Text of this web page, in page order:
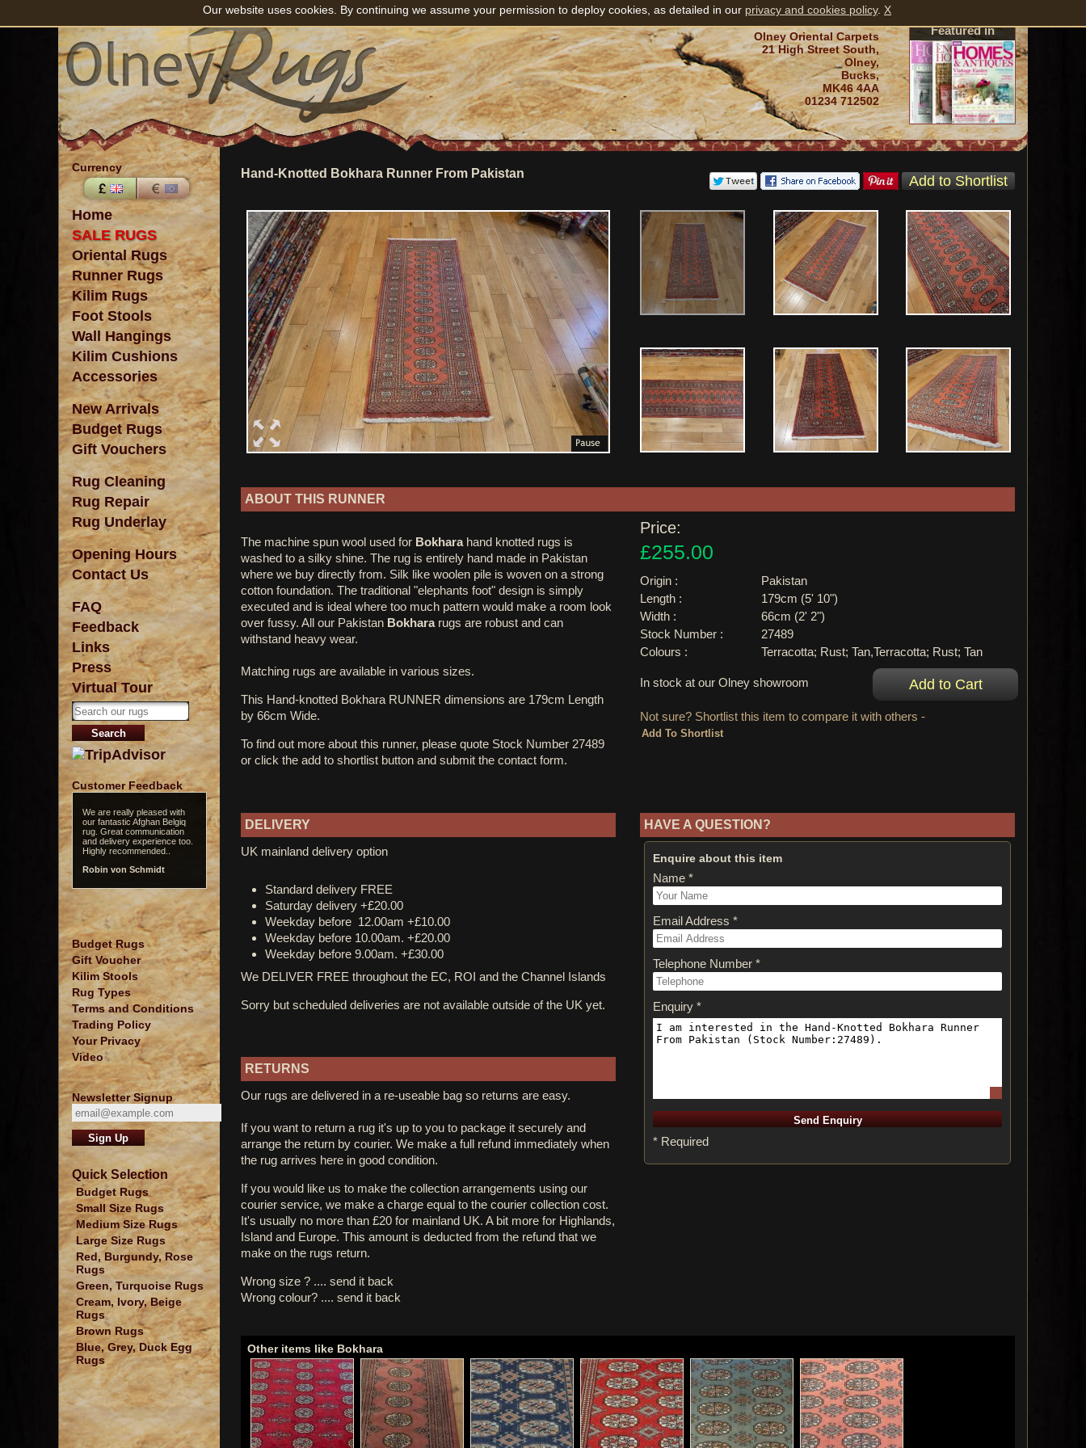
Featured in
Olney Oriental Carpets
21 High Street South,
Olney,
Bucks,
MK46 4AA
01234 712502
Currency
Home
SALE RUGS
Oriental Rugs
Runner Rugs
Kilim Rugs
Foot Stools
Wall Hangings
Kilim Cushions
Accessories
New Arrivals
Budget Rugs
Gift Vouchers
Rug Cleaning
Rug Repair
Rug Underlay
Opening Hours
Contact Us
FAQ
Feedback
Links
Press
Virtual Tour
Customer Feedback
We are really pleased with
our fantastic Afghan Belgiq
rug. Great communication
and delivery experience too.
Highly recommended..
Robin von Schmidt
Budget Rugs
Gift Voucher
Kilim Stools
Rug Types
Terms and Conditions
Trading Policy
Your Privacy
Video
Newsletter Signup
Quick Selection
Budget Rugs
Small Size Rugs
Medium Size Rugs
Large Size Rugs
Red, Burgundy, Rose
Rugs
Green, Turquoise Rugs
Cream, Ivory, Beige
Rugs
Brown Rugs
Blue, Grey, Duck Egg
Rugs
Hand-Knotted Bokhara Runner From Pakistan
ABOUT THIS RUNNER
Price:
£255.00
Origin :
Pakistan
Length :
179cm (5' 10")
Width :
66cm (2' 2")
Stock Number :
27489
Colours :
Terracotta; Rust; Tan,Terracotta; Rust; Tan
In stock at our Olney showroom
Not sure? Shortlist this item to compare it with others -
The machine spun wool used for Bokharahand knotted rugs is
washed to a silky shine. The rug is entirely hand made in Pakistan
where we buy directly from. Silk like woolen pile is woven on a strong
cotton foundation. The traditional "elephants foot" design is simply
executed and is ideal where too much pattern would make a room look
over fussy. All our Pakistan Bokhararugs are robust and can
withstand heavy wear.
Matching rugs are available in various sizes.
This Hand-knotted Bokhara RUNNER dimensions are 179cm Length
by 66cm Wide.
To find out more about this runner, please quote Stock Number 27489
or click the add to shortlist button and submit the contact form.
DELIVERY
UK mainland delivery option
Standard delivery FREE
Saturday delivery +£20.00
Weekday before 12.00am +£10.00
Weekday before 10.00am. +£20.00
Weekday before 9.00am. +£30.00
We DELIVER FREE throughout the EC, ROI and the Channel Islands
Sorry but scheduled deliveries are not available outside of the UK yet.
RETURNS
Our rugs are delivered in a re-useable bag so returns are easy.
If you want to return a rug it's up to you to package it securely and
arrange the return by courier. We make a full refund immediately when
the rug arrives here in good condition.
If you would like us to make the collection arrangements using our
courier service, we make a charge equal to the courier collection cost.
It's usually no more than £20 for mainland UK. A bit more for Highlands,
Island and Europe. This amount is deducted from the refund that we
make on the rugs return.
Wrong size ? .... send it back
Wrong colour? .... send it back
HAVE A QUESTION?
Enquire about this item
Name *
Email Address *
Telephone Number *
Enquiry *
* Required
Other items like Bokhara
Our website uses cookies. By continuing we assume your permission to deploy cookies, as detailed in our privacy and cookies policy. X